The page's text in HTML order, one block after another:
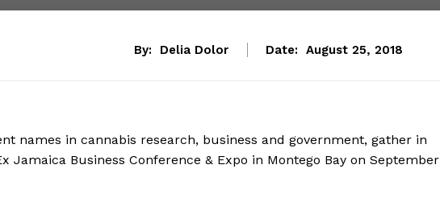
By: Delia Dolor Date: August 25, 2018
names in cannabis research, business and government, gather in
Jamaica Business Conference & Expo in Montego Bay on September